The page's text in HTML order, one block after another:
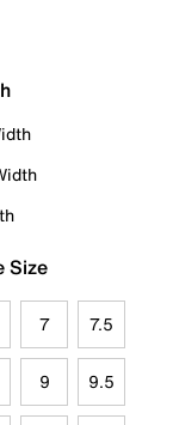
Size
7 7.5
9 9.5